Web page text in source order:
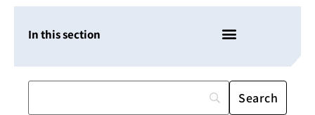
In this section